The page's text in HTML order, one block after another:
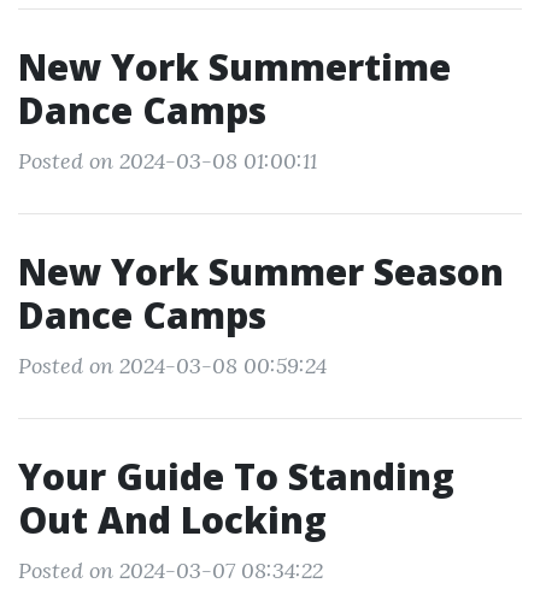
New York Summertime
Dance Camps
Posted on 2024-03-08 01:00:11
New York Summer Season
Dance Camps
Posted on 2024-03-08 00:59:24
Your Guide To Standing
Out And Locking
Posted on 2024-03-07 08:34:22